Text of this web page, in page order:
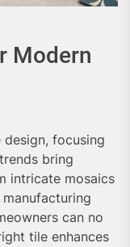
Modern
focusing
bring
intricate mosaics
can no
tile enhances